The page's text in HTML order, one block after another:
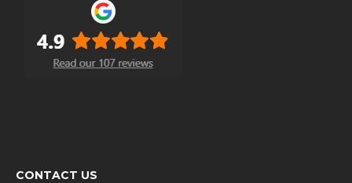
CONTACT US